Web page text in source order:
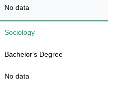
No data
Sociology
Bachelor's Degree
No data